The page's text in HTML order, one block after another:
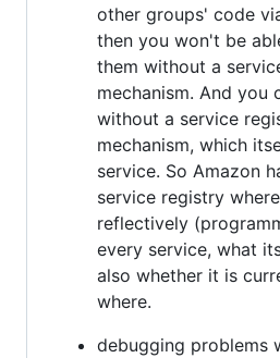
other groups' code
then you won't be
them without a
mechanism. And you
without a service
mechanism, which
service. So Amazon
service registry
reflectively
every service, what
also whether it is
where.
debugging problems